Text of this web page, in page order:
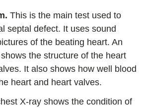
This is the main test used to
septal defect. It uses sound
of the beating heart. An
the structure of the heart
It also shows how well blood
heart and heart valves.
X-ray shows the condition of